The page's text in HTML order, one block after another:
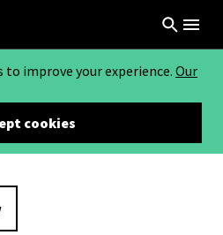
to improve your experience. Our
cookies